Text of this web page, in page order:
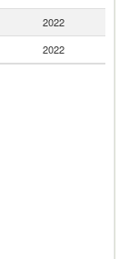
2022
2022